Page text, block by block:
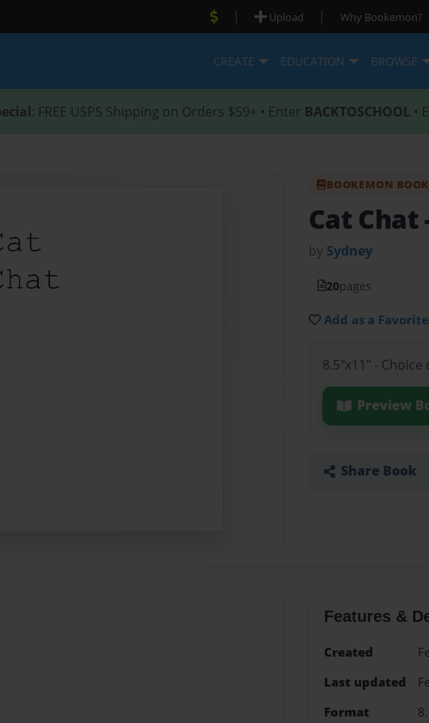
| Upload | Why Bookemon?
CREATE EDUCATION BROWSE
: FREE USPS Shipping on Orders $59+ • Enter BACKTOSCHOOL •
BOOKEMON BOOK
Cat Chat
by Sydney
20pages
Add as a Favorite
8.5"x11" -
Preview
Share Book
Features &
Created
Last updated
Format